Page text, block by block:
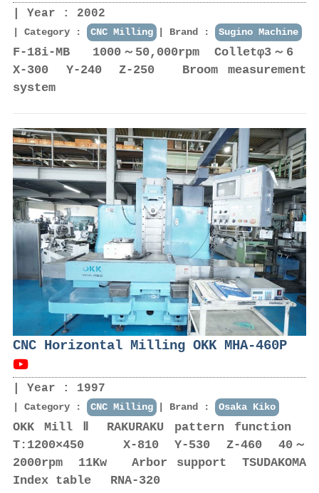
Year : 2002
Category : CNC Milling Brand : Sugino Machine
F-18i-MB 1000～50,000rpm Colletφ3～6
X-300 Y-240 Z-250 Broom measurement
system
CNC Horizontal Milling OKK MHA-460P
Year : 1997
Category : CNC Milling Brand : Osaka Kiko
OKK Mill Ⅱ RAKURAKU pattern function
T:1200×450 X-810 Y-530 Z-460 40～
2000rpm 11Kw Arbor support TSUDAKOMA
Index table RNA-320